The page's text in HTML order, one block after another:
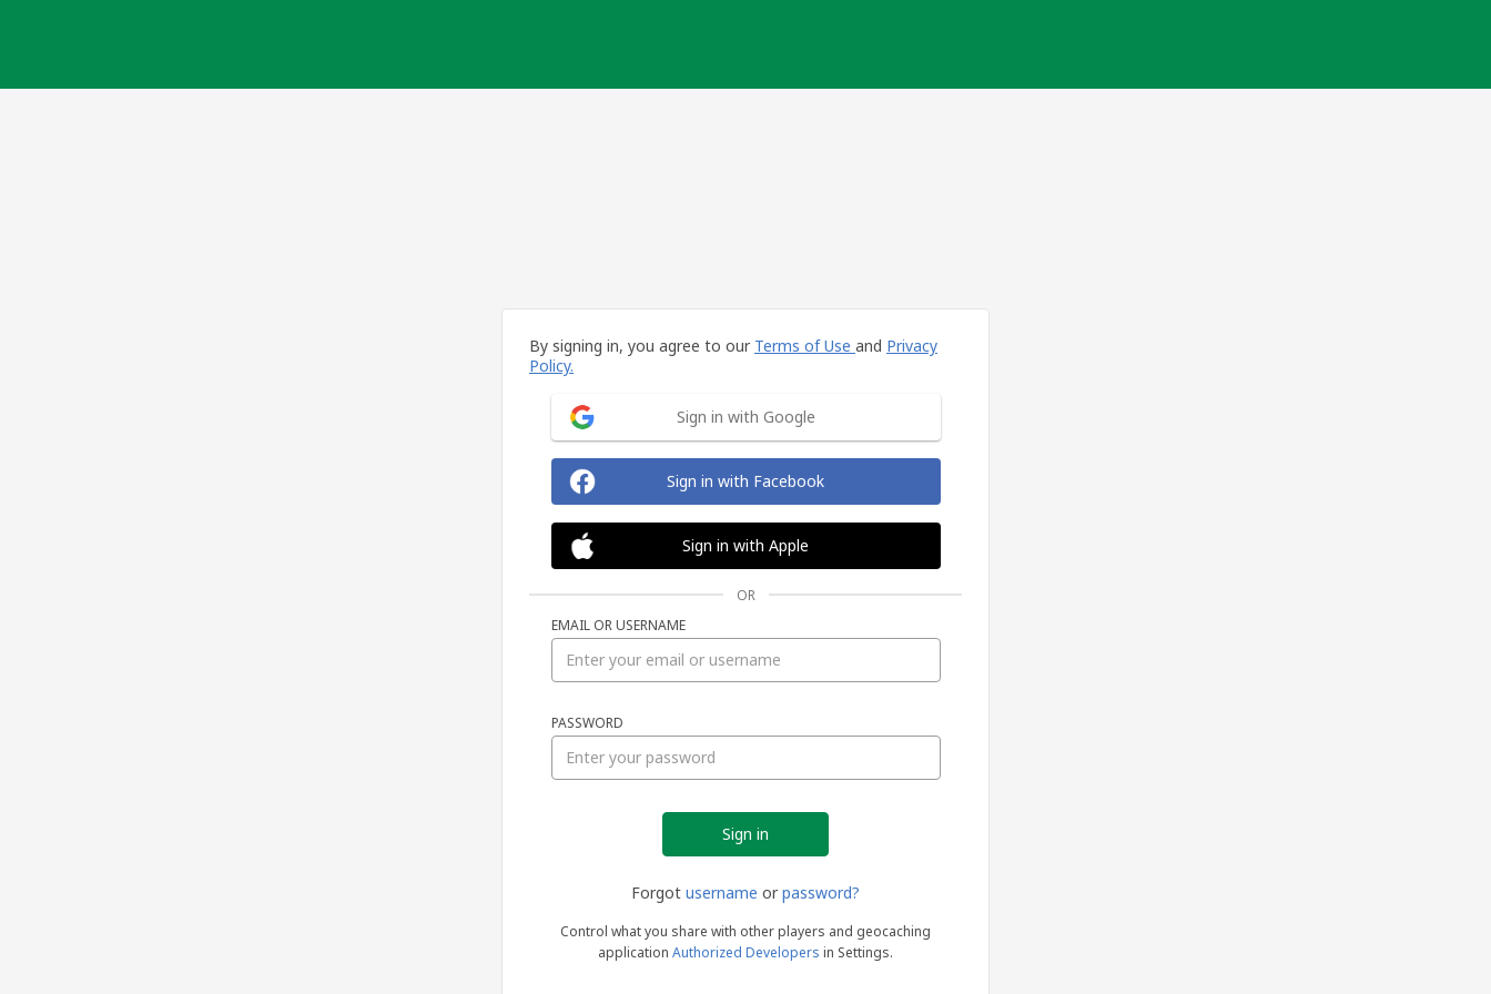
By signing in, you agree to our Terms of Use and Privacy
Policy.
Sign in with Google
Sign in with Facebook
Sign in with Apple
OR
EMAIL OR USERNAME
PASSWORD
Forgot username or password?
Control what you share with other players and geocaching
application Authorized Developers in Settings.